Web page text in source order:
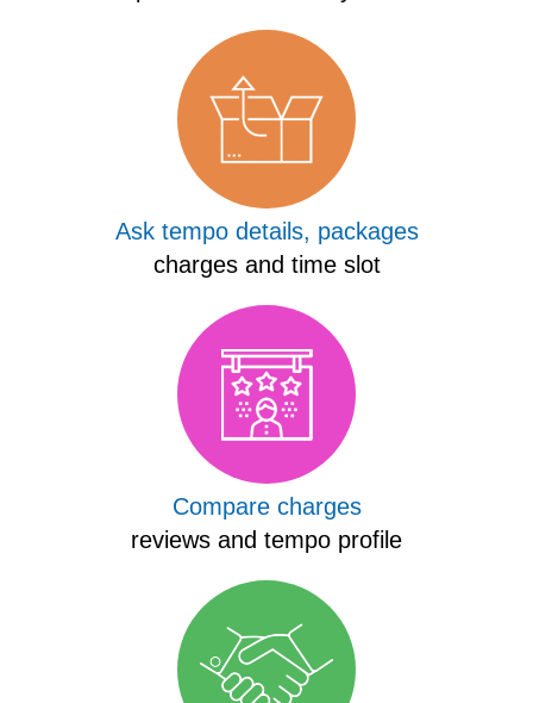
Ask tempo details, packages
charges and time slot
Compare charges
reviews and tempo profile